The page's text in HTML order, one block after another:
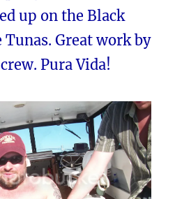
up on the Black
Great work by
Pura Vida!